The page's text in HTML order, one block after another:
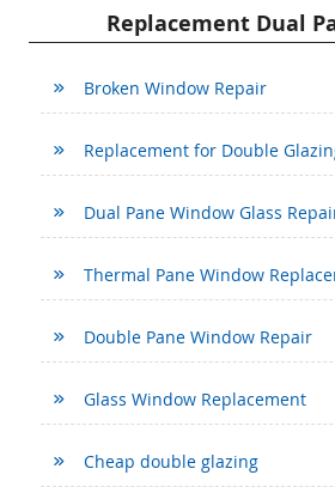
Replacement Dual
Broken Window Repair
Replacement for Double
Dual Pane Window Glass
Thermal Pane Window
Double Pane Window Repair
Glass Window Replacement
Cheap double glazing